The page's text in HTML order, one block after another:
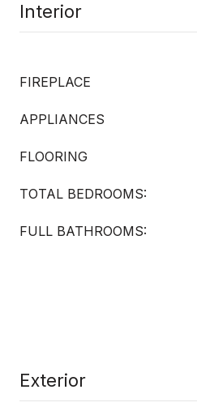
Interior
FIREPLACE
APPLIANCES
FLOORING
TOTAL BEDROOMS:
FULL BATHROOMS:
Exterior